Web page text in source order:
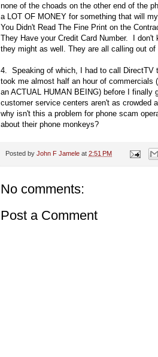
none of the choads on the other end of the
a LOT OF MONEY for something that will
You Didn't Read The Fine Print on the
They Have your Credit Card Number. I
they might as well. They are all calling out
4. Speaking of which, I had to call
took me almost half an hour of commercials
an ACTUAL HUMAN BEING) before I
customer service centers aren't as crowded
why isn't this a problem for phone scam
about their phone monkeys?
Posted by John F Jamele at 2:51 PM
No comments:
Post a Comment